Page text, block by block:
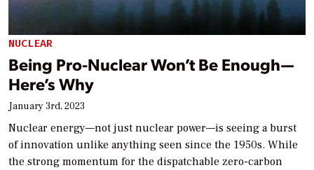
NUCLEAR
Being Pro-Nuclear Won’t Be Enough—
Here’s Why
January 3rd, 2023
Nuclear energy—not just nuclear power—is seeing a burst
of innovation unlike anything seen since the 1950s. While
the strong momentum for the dispatchable zero-carbon